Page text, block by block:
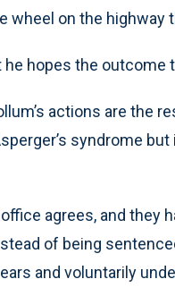
wheel on the highway
he hopes the
actions are the
syndrome
agrees, and they
of being
and voluntarily